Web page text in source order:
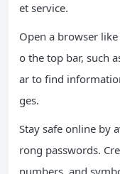
et service.
Open a browser
o the top bar, such
ar to find
ges.
Stay safe online by
rong passwords.
numbers, and